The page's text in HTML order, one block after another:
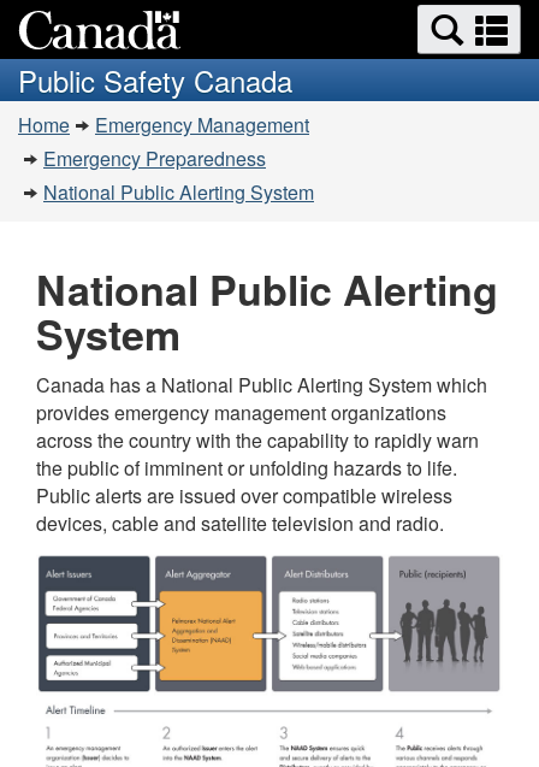
to
main
content
to
basic
HTML
version
Search
and
menus
Public Safety Canada
You
are
here:
Home
Emergency Management
Emergency Preparedness
National Public Alerting System
National Public Alerting
System
Canada has a National Public Alerting System which
provides emergency management organizations
across the country with the capability to rapidly warn
the public of imminent or unfolding hazards to life.
Public alerts are issued over compatible wireless
devices, cable and satellite television and radio.